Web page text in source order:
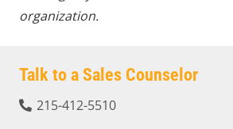
organization.
Talk to a Sales Counselor
215-412-5510